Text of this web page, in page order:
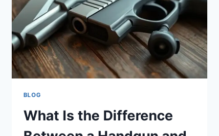
BLOG
What Is the Difference